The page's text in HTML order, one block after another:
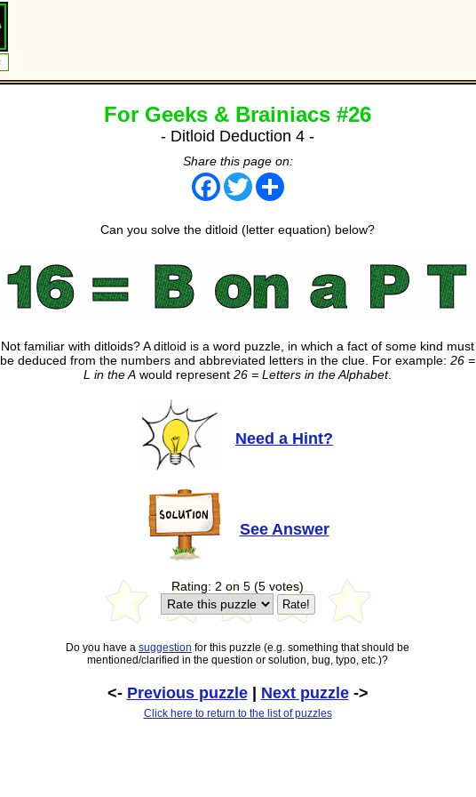
For Geeks & Brainiacs #26
- Ditloid Deduction 4 -
Share this page on:
Facebook
TwitterShare
Can you solve the ditloid (letter equation) below?
Not familiar with ditloids? A ditloid is a word puzzle, in which a fact of some kind must
be deduced from the numbers and abbreviated letters in the clue. For example: 26 =
L in the A would represent 26 = Letters in the Alphabet.
Need a Hint?
See Answer
Rating: 2 on 5 (5 votes)
Do you have a suggestion for this puzzle (e.g. something that should be
mentioned/clarified in the question or solution, bug, typo, etc.)?
<- Previous puzzle| Next puzzle->
Click here to return to the list of puzzles